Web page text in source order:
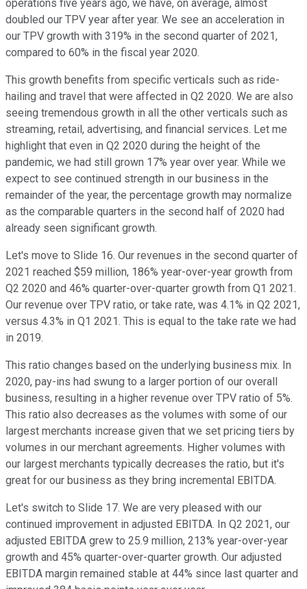
operations five years ago, we have, on average, almost
doubled our TPV year after year. We see an acceleration in
our TPV growth with 319% in the second quarter of 2021,
compared to 60% in the fiscal year 2020.
This growth benefits from specific verticals such as ride-
hailing and travel that were affected in Q2 2020. We are also
seeing tremendous growth in all the other verticals such as
streaming, retail, advertising, and financial services. Let me
highlight that even in Q2 2020 during the height of the
pandemic, we had still grown 17% year over year. While we
expect to see continued strength in our business in the
remainder of the year, the percentage growth may normalize
as the comparable quarters in the second half of 2020 had
already seen significant growth.
Let's move to Slide 16. Our revenues in the second quarter of
2021 reached $59 million, 186% year-over-year growth from
Q2 2020 and 46% quarter-over-quarter growth from Q1 2021.
Our revenue over TPV ratio, or take rate, was 4.1% in Q2 2021,
versus 4.3% in Q1 2021. This is equal to the take rate we had
in 2019.
This ratio changes based on the underlying business mix. In
2020, pay-ins had swung to a larger portion of our overall
business, resulting in a higher revenue over TPV ratio of 5%.
This ratio also decreases as the volumes with some of our
largest merchants increase given that we set pricing tiers by
volumes in our merchant agreements. Higher volumes with
our largest merchants typically decreases the ratio, but it's
great for our business as they bring incremental EBITDA.
Let's switch to Slide 17. We are very pleased with our
continued improvement in adjusted EBITDA. In Q2 2021, our
adjusted EBITDA grew to 25.9 million, 213% year-over-year
growth and 45% quarter-over-quarter growth. Our adjusted
EBITDA margin remained stable at 44% since last quarter and